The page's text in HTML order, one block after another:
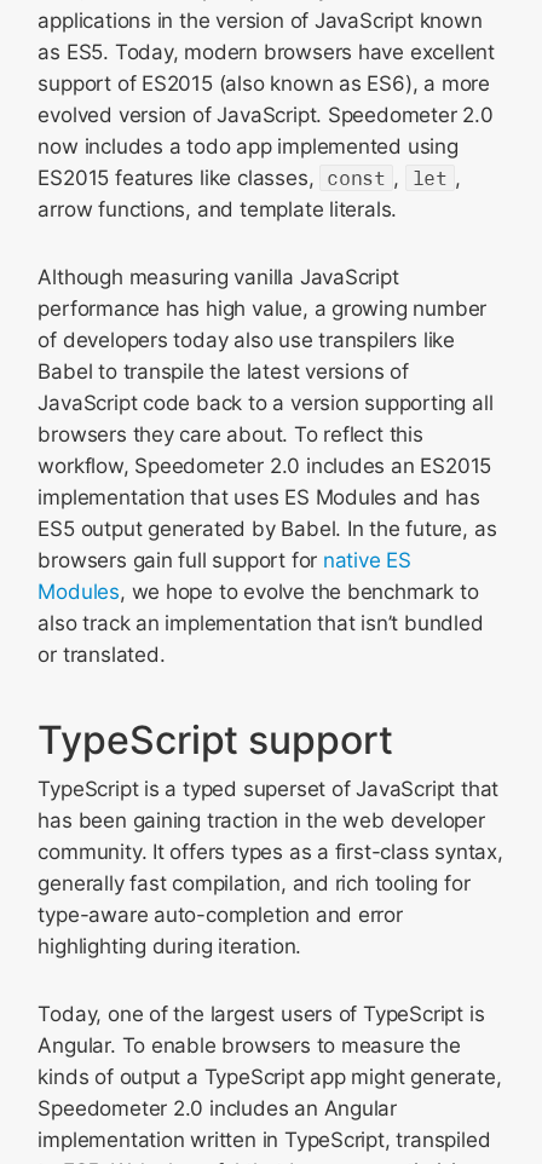
applications in the version of JavaScript known
as ES5. Today, modern browsers have excellent
support of ES2015 (also known as ES6), a more
evolved version of JavaScript. Speedometer 2.0
now includes a todo app implemented using
ES2015 features like classes, const , let ,
arrow functions, and template literals.
Although measuring vanilla JavaScript
performance has high value, a growing number
of developers today also use transpilers like
Babel to transpile the latest versions of
JavaScript code back to a version supporting all
browsers they care about. To reflect this
workflow, Speedometer 2.0 includes an ES2015
implementation that uses ES Modules and has
ES5 output generated by Babel. In the future, as
browsers gain full support for native ES
Modules, we hope to evolve the benchmark to
also track an implementation that isn’t bundled
or translated.
TypeScript support
TypeScript is a typed superset of JavaScript that
has been gaining traction in the web developer
community. It offers types as a first-class syntax,
generally fast compilation, and rich tooling for
type-aware auto-completion and error
highlighting during iteration.
Today, one of the largest users of TypeScript is
Angular. To enable browsers to measure the
kinds of output a TypeScript app might generate,
Speedometer 2.0 includes an Angular
implementation written in TypeScript, transpiled